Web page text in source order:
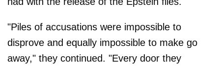
"Piles of accusations were impossible to
disprove and equally impossible to make go
away," they continued. "Every door they